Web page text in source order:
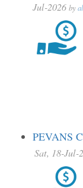
Jul-2026 by
PEVANS
Sat, 18-Jul-